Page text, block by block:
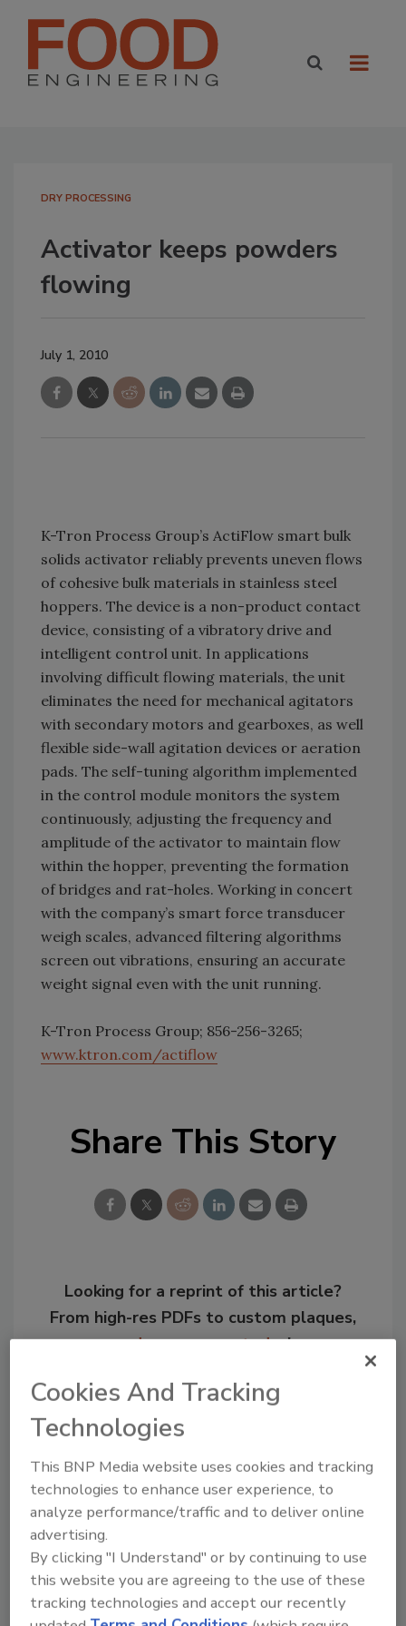
DRY PROCESSING
Activator keeps powders
flowing
July 1, 2010
K-Tron Process Group’s ActiFlow smart bulk
solids activator reliably prevents uneven flows
of cohesive bulk materials in stainless steel
hoppers. The device is a non-product contact
device, consisting of a vibratory drive and
intelligent control unit. In applications
involving difficult flowing materials, the unit
eliminates the need for mechanical agitators
with secondary motors and gearboxes, as well
flexible side-wall agitation devices or aeration
pads. The self-tuning algorithm implemented
in the control module monitors the system
continuously, adjusting the frequency and
amplitude of the activator to maintain flow
within the hopper, preventing the formation
of bridges and rat-holes. Working in concert
with the company’s smart force transducer
weigh scales, advanced filtering algorithms
screen out vibrations, ensuring an accurate
weight signal even with the unit running.
K-Tron Process Group; 856-256-3265;
www.ktron.com/actiflow
Share This Story
Looking for a reprint of this article?
From high-res PDFs to custom plaques,
order your copy today!
Recommended Content
Cookies And Tracking
Technologies
This BNP Media website uses cookies and tracking
technologies to enhance user experience, to
analyze performance/traffic and to deliver online
advertising.
By clicking "I Understand" or by continuing to use
this website you are agreeing to the use of these
tracking technologies and accept our recently